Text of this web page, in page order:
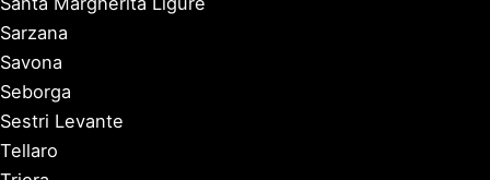
Sarzana
Savona
Seborga
Sestri Levante
Tellaro